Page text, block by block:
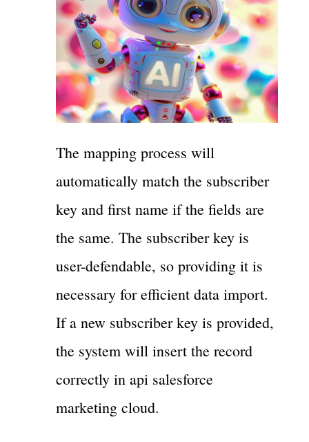
The mapping process will
automatically match the subscriber
key and first name if the fields are
the same. The subscriber key is
user-defendable, so providing it is
necessary for efficient data import.
If a new subscriber key is provided,
the system will insert the record
correctly in api salesforce
marketing cloud.